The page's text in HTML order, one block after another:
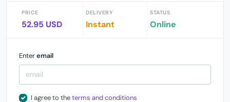
PRICE
52.95 USD
DELIVERY
Instant
STATUS
Online
Enteremail
I agree to theterms and conditions